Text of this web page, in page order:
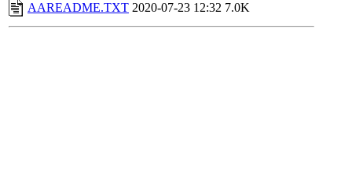
AAREADME.TXT 2020-07-23 12:32 7.0K